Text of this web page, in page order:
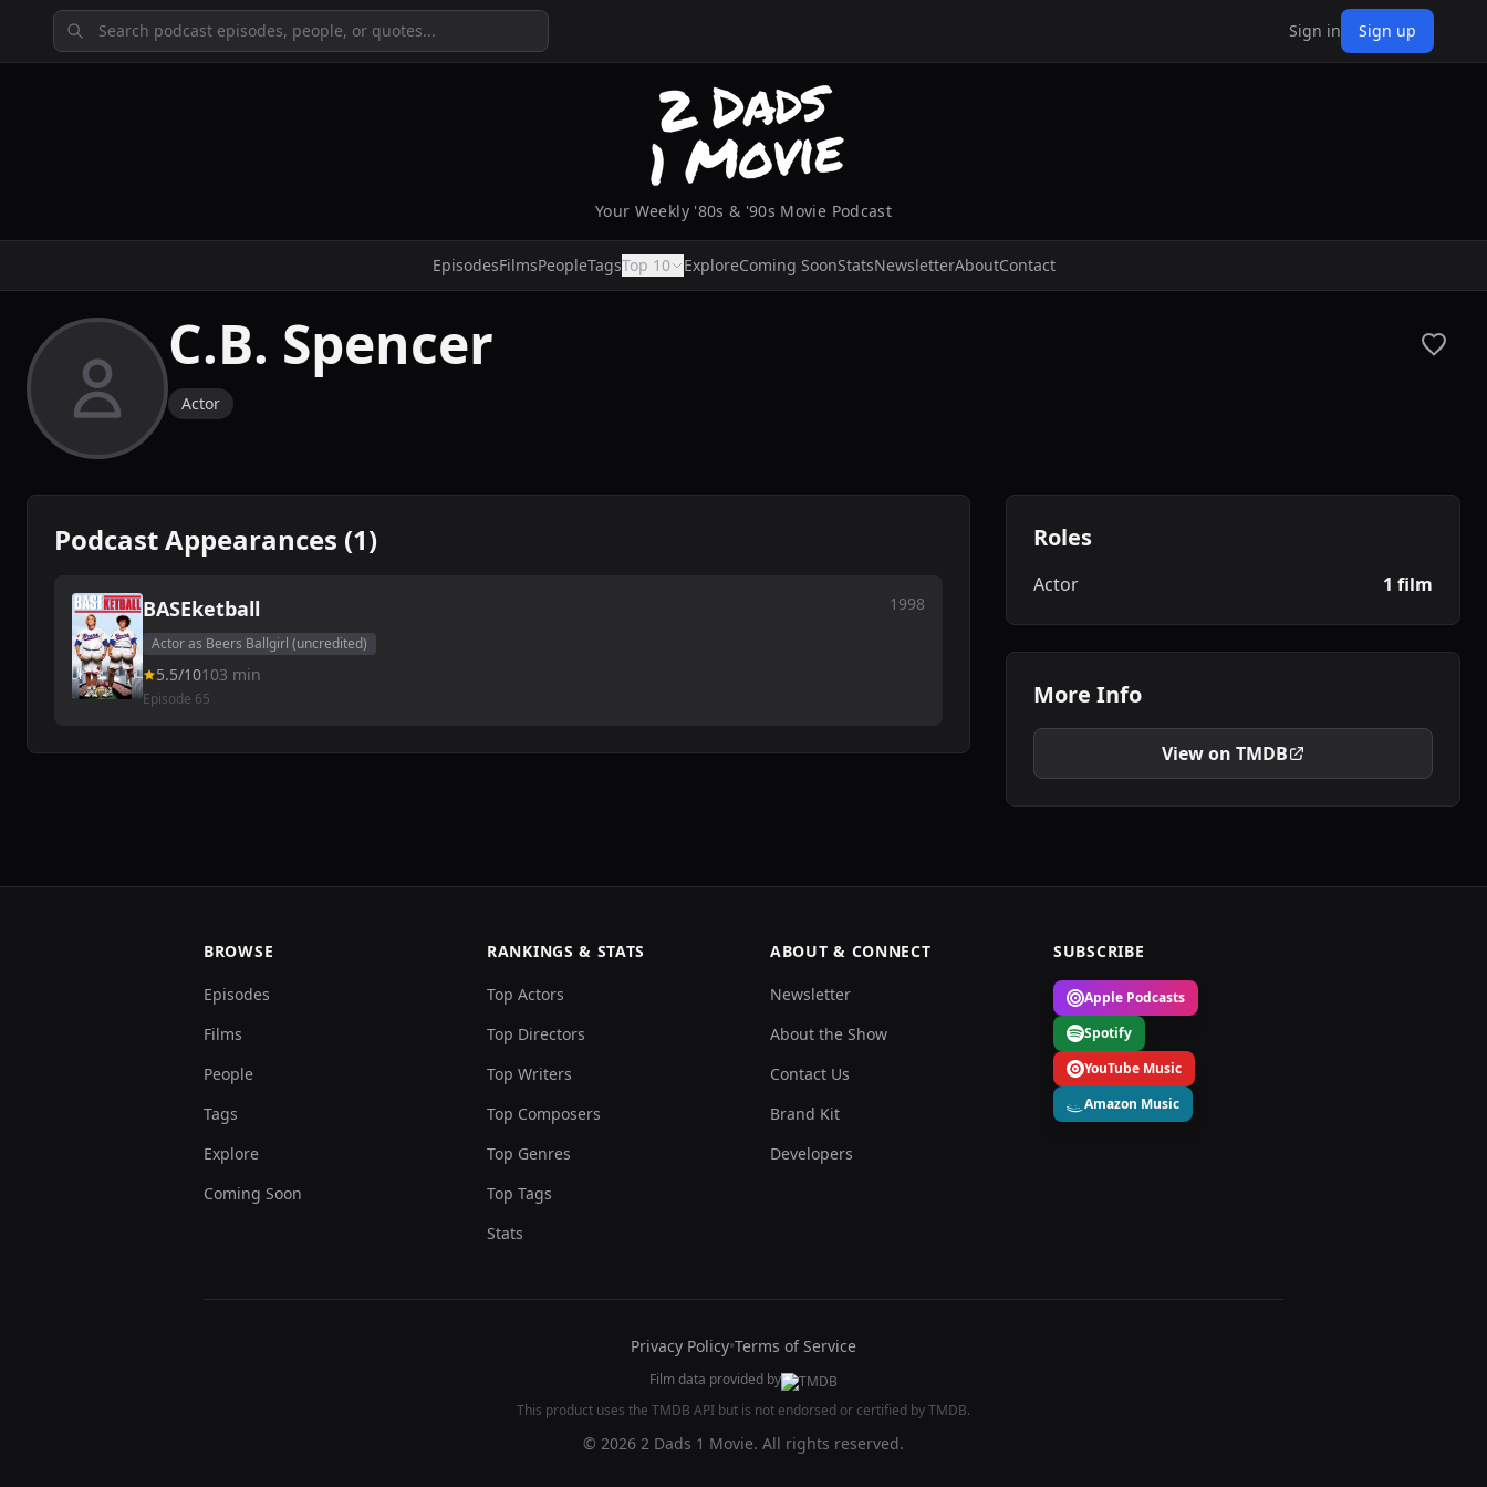
Sign in Sign up
Your Weekly '80s & '90s Movie Podcast
EpisodesFilmsPeopleTagsTop 10 ExploreComing SoonStatsNewsletterAboutContact
C.B. Spencer
Actor
Podcast Appearances (1)
BASEketball 1998
Actor as Beers Ballgirl (uncredited)
5.5/10103 min
Episode 65
Roles
Actor 1 film
More Info
View on TMDB
BROWSE
Episodes
Films
People
Tags
Explore
Coming Soon
RANKINGS & STATS
Top Actors
Top Directors
Top Writers
Top Composers
Top Genres
Top Tags
Stats
ABOUT & CONNECT
Newsletter
About the Show
Contact Us
Brand Kit
Developers
SUBSCRIBE
Apple Podcasts
Spotify
YouTube Music
Amazon Music
Privacy Policy•Terms of Service
Film data provided by
This product uses the TMDB API but is not endorsed or certified by TMDB.
© 2026 2 Dads 1 Movie. All rights reserved.